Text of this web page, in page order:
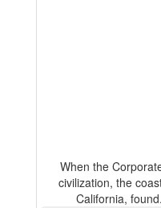
When the
civilization, the
California,